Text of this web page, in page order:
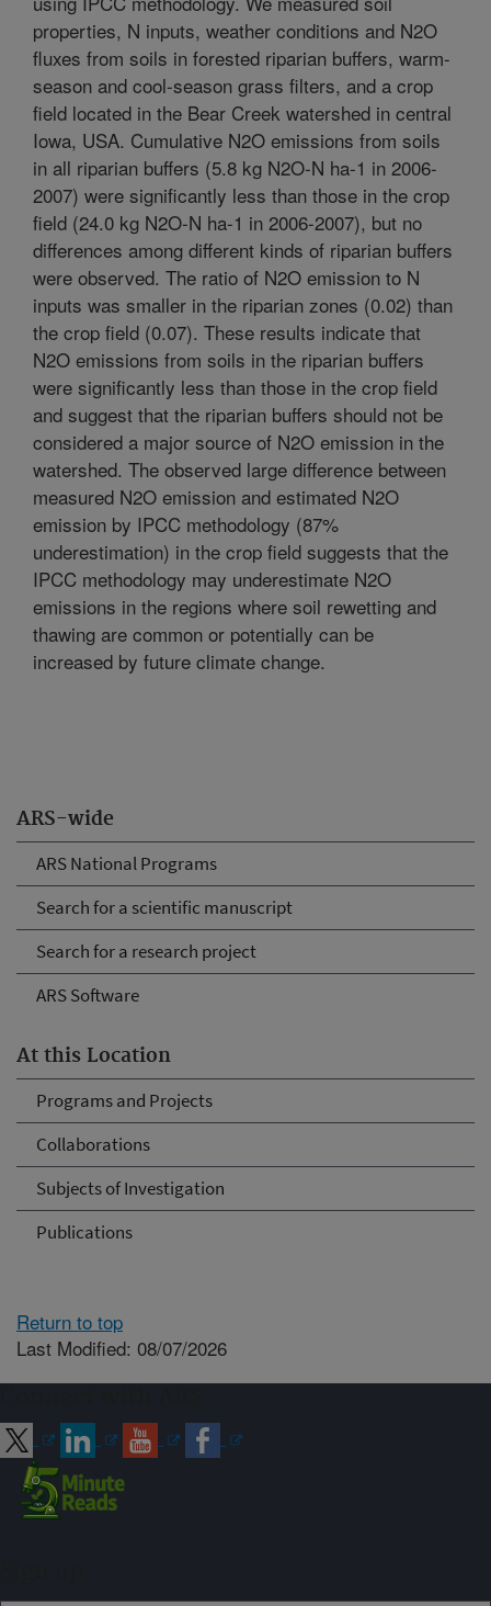
ARS-wide
ARS National Programs
Search for a scientific manuscript
Search for a research project
ARS Software
At this Location
Programs and Projects
Collaborations
Subjects of Investigation
Publications
properties, N inputs, weather conditions and N2O
fluxes from soils in forested riparian buffers, warm-
season and cool-season grass filters, and a crop
field located in the Bear Creek watershed in central
Iowa, USA. Cumulative N2O emissions from soils
in all riparian buffers (5.8 kg N2O-N ha-1 in 2006-
2007) were significantly less than those in the crop
field (24.0 kg N2O-N ha-1 in 2006-2007), but no
differences among different kinds of riparian buffers
were observed. The ratio of N2O emission to N
inputs was smaller in the riparian zones (0.02) than
the crop field (0.07). These results indicate that
N2O emissions from soils in the riparian buffers
were significantly less than those in the crop field
and suggest that the riparian buffers should not be
considered a major source of N2O emission in the
watershed. The observed large difference between
measured N2O emission and estimated N2O
emission by IPCC methodology (87%
underestimation) in the crop field suggests that the
IPCC methodology may underestimate N2O
emissions in the regions where soil rewetting and
thawing are common or potentially can be
increased by future climate change.
Return to top
Last Modified: 08/07/2026